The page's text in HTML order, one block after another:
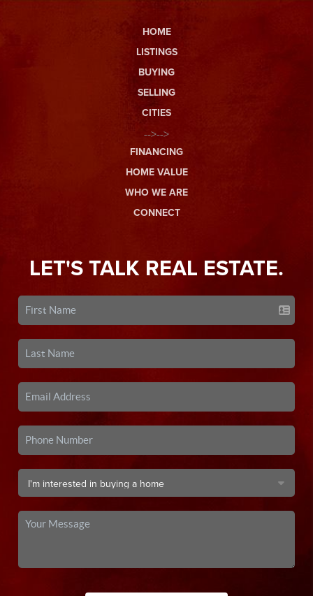
HOME
LISTINGS
BUYING
SELLING
CITIES
-->-->
FINANCING
HOME VALUE
WHO WE ARE
CONNECT
LET'S TALK REAL ESTATE.